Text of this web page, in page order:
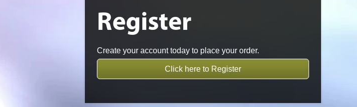
Register
Create your account today to place your order.
Click here to Register